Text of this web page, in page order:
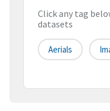
Click any tag
datasets
Aerials